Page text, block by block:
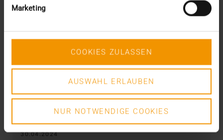
Marketing
COOKIES ZULASSEN
AUSWAHL ERLAUBEN
NUR NOTWENDIGE COOKIES
AI in miners’ association hospitals
30.04.2024